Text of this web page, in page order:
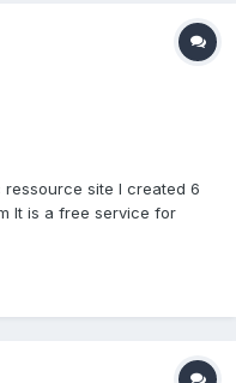
site I created 6
It is a free service for
available, shortening
music he needs....